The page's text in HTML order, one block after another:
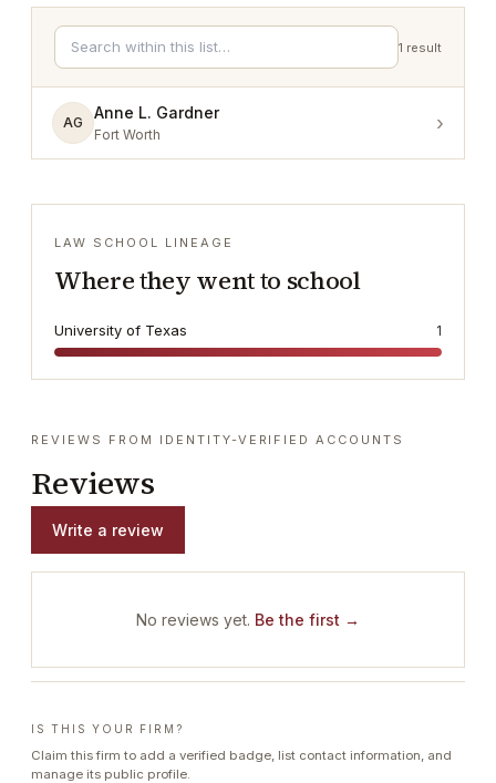
1 result
AG
Anne L. Gardner
Fort Worth ›
LAW SCHOOL LINEAGE
Where they went to school
University of Texas 1
REVIEWS FROM IDENTITY-VERIFIED ACCOUNTS
Reviews
Write a review
No reviews yet. Be the first →
IS THIS YOUR FIRM?
Claim this firm to add a verified badge, list contact information, and
manage its public profile.